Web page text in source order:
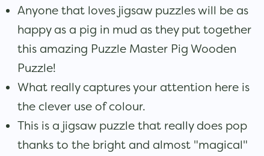
Anyone that loves jigsaw puzzles will be as
happy as a pig in mud as they put together
this amazing Puzzle Master Pig Wooden
Puzzle!
What really captures your attention here is
the clever use of colour.
This is a jigsaw puzzle that really does pop
thanks to the bright and almost "magical"